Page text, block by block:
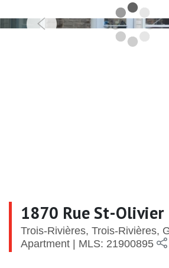
1870 Rue St-Olivier
Trois-Rivières, Trois-Rivières,
Apartment | MLS: 21900895